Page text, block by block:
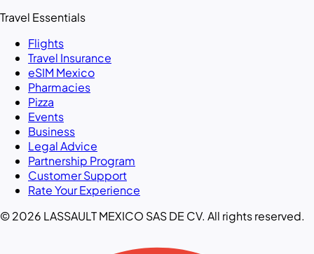
Travel Essentials
Flights
Travel Insurance
eSIM Mexico
Pharmacies
Pizza
Events
Business
Legal Advice
Partnership Program
Customer Support
Rate Your Experience
© 2026 LASSAULT MEXICO SAS DE CV. All rights reserved.